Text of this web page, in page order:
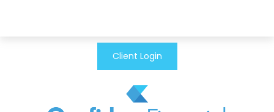
Client Login